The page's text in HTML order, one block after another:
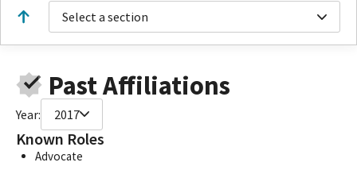
Select a section
Past Affiliations
Year: 2017
Known Roles
Advocate